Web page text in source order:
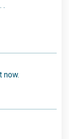
.
now.